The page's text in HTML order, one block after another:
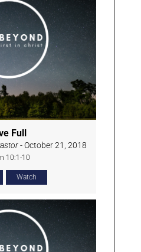
Full
- October 21, 2018
10:1-10
Watch